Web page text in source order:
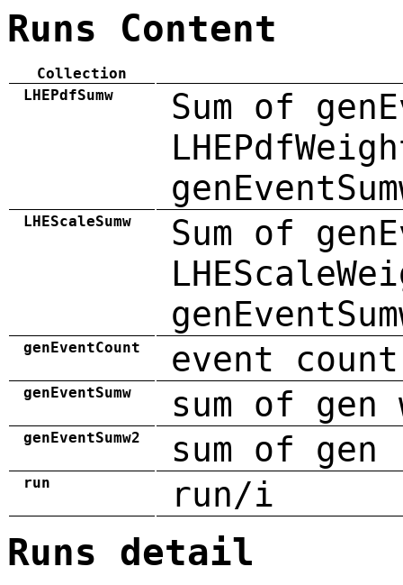
Runs Content
Collection
LHEPdfSumw
Sum of
LHEScaleSumw
Sum of
genEventCount event count
genEventSumw sum of gen
genEventSumw2 sum of
run run/i
Runs detail